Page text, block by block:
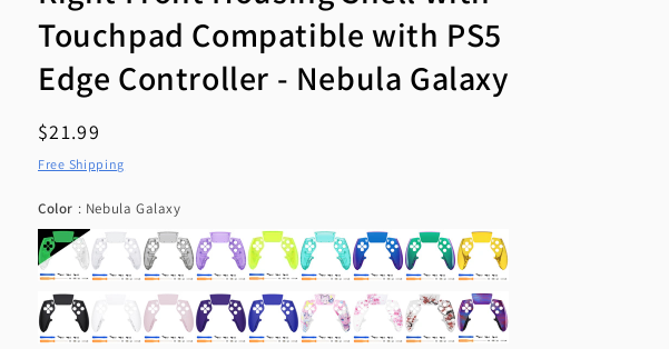
Touchpad Compatible with PS5
Edge Controller - Nebula Galaxy
Regular
price
$21.99
Free Shipping
Color : Nebula GalaxyColor